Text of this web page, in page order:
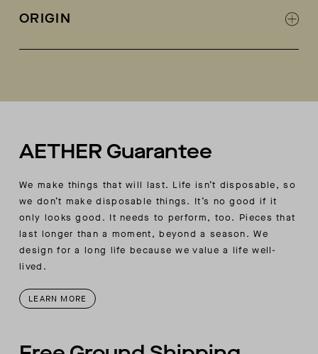
Fracap + AETHER collab logo on tongue
ORIGIN
AETHER Guarantee
We make things that will last. Life isn’t disposable, so
we don’t make disposable things. It’s no good if it
only looks good. It needs to perform, too. Pieces that
last longer than a moment, beyond a season. We
design for a long life because we value a life well-
lived.
LEARN MORE